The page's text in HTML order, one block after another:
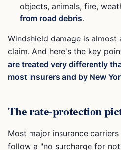
objects, animals, fire,
from road debris.
Windshield damage is almost
claim. And here's the key
are treated very differently
most insurers and by New
The rate-protection
Most major insurance
follow a "no surcharge for